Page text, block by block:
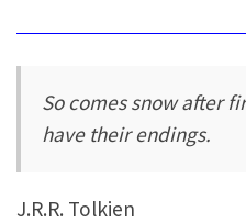
So comes snow after
have their endings.
J.R.R. Tolkien